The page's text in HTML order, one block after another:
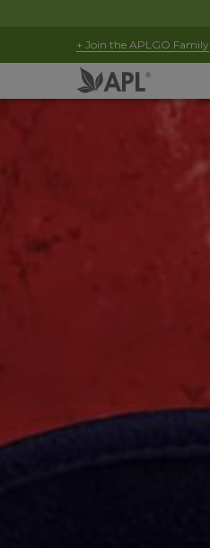
+ Join the APLGO Family